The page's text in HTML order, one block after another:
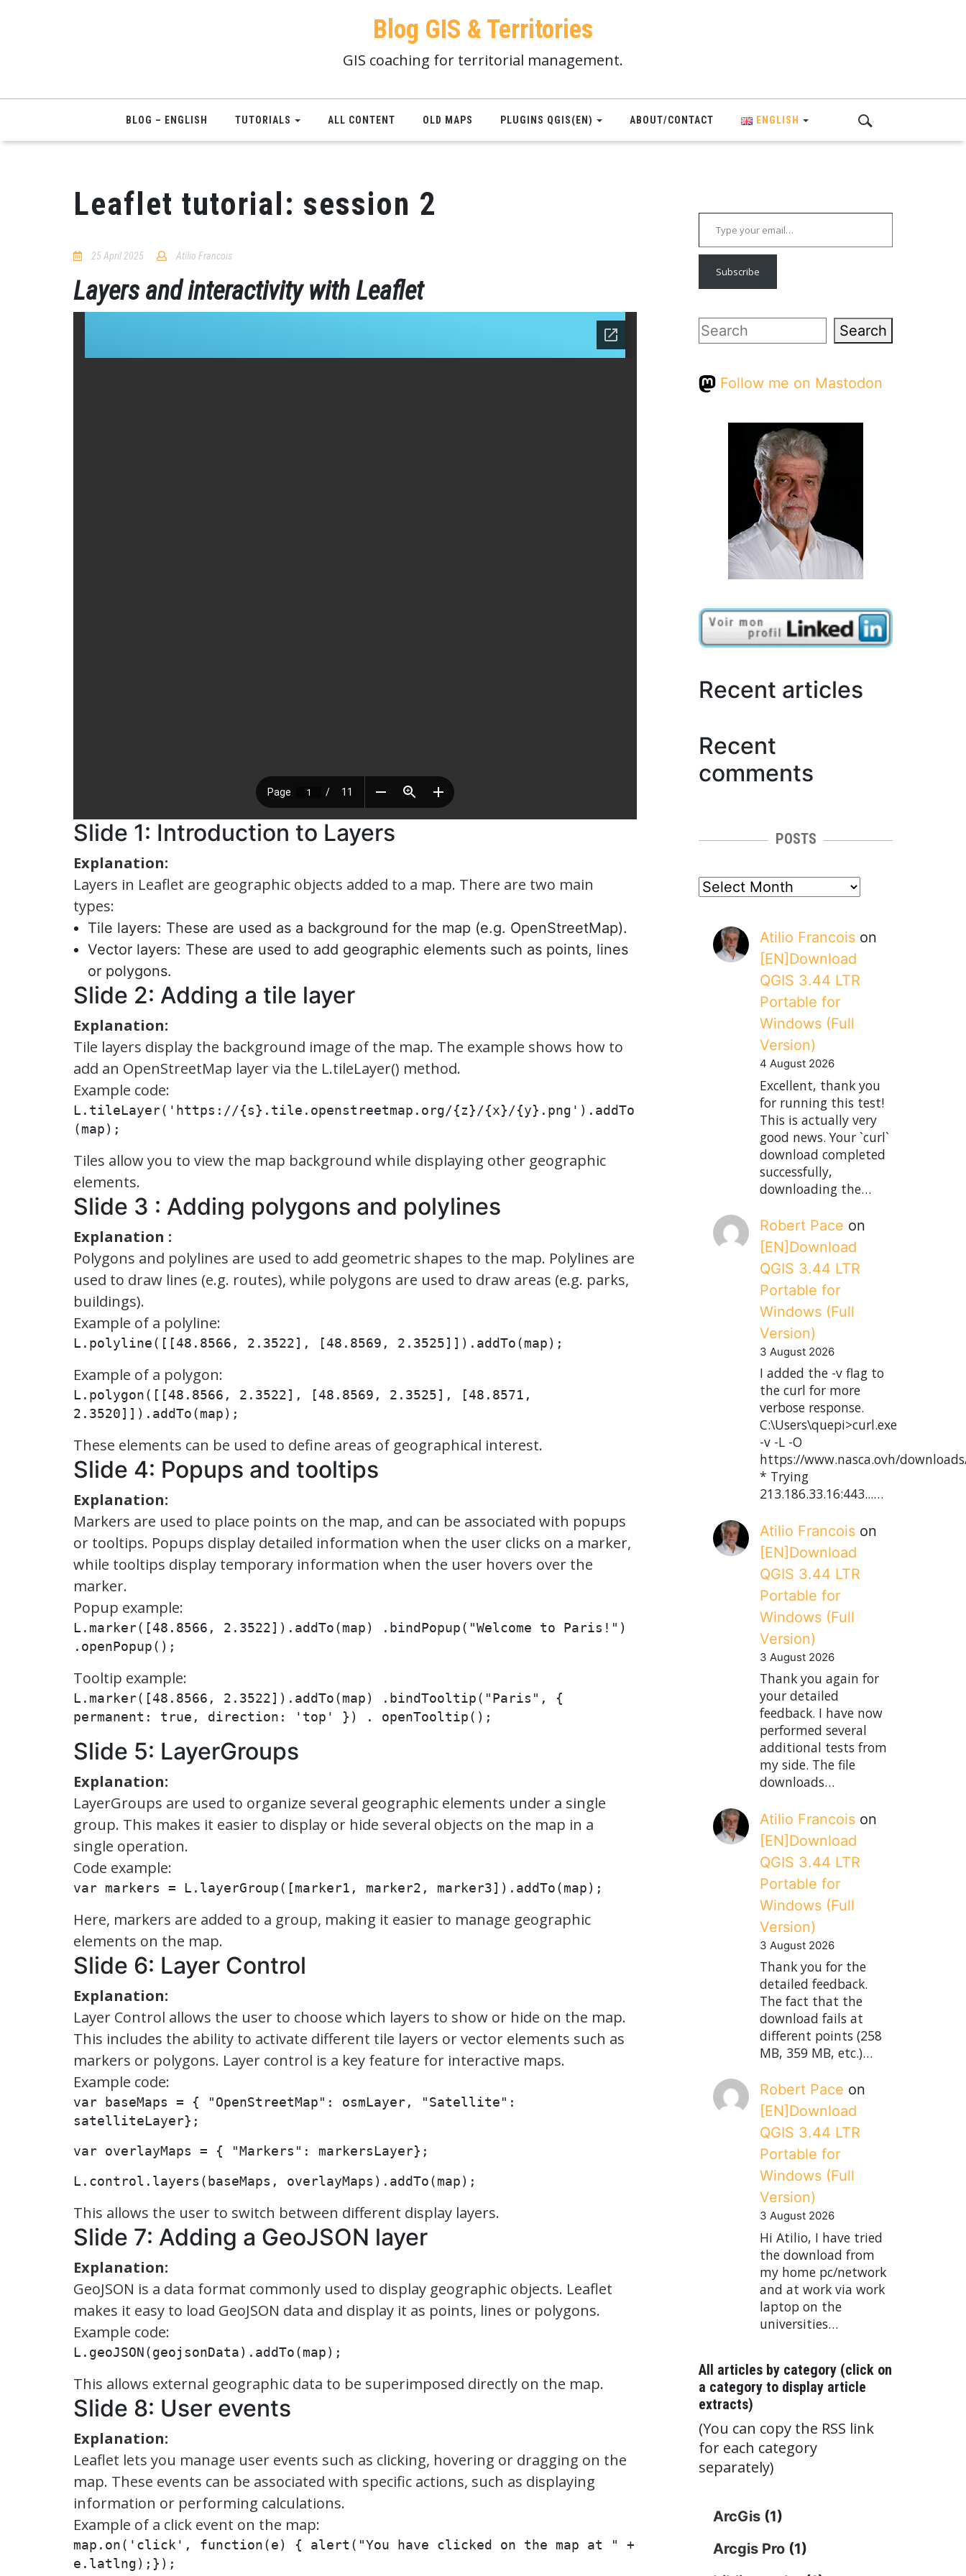
Blog GIS & Territories
GIS coaching for territorial management.
BLOG – ENGLISH TUTORIALS ALL CONTENT OLD MAPS PLUGINS QGIS(EN) ABOUT/CONTACT ENGLISH
Leaflet tutorial: session 2
25 April 2025 Atilio Francois
Layers and interactivity with Leaflet
Slide 1: Introduction to Layers
Explanation:
Layers in Leaflet are geographic objects added to a map. There are two main
types:
Tile layers: These are used as a background for the map (e.g. OpenStreetMap).
Vector layers: These are used to add geographic elements such as points, lines
or polygons.
Slide 2: Adding a tile layer
Explanation:
Tile layers display the background image of the map. The example shows how to
add an OpenStreetMap layer via the L.tileLayer() method.
Example code:
L.tileLayer('https://{s}.tile.openstreetmap.org/{z}/{x}/{y}.png').addTo
(map);
Tiles allow you to view the map background while displaying other geographic
elements.
Slide 3 : Adding polygons and polylines
Explanation :
Polygons and polylines are used to add geometric shapes to the map. Polylines are
used to draw lines (e.g. routes), while polygons are used to draw areas (e.g. parks,
buildings).
Example of a polyline:
L.polyline([[48.8566, 2.3522], [48.8569, 2.3525]]).addTo(map);
Example of a polygon:
L.polygon([[48.8566, 2.3522], [48.8569, 2.3525], [48.8571,
2.3520]]).addTo(map);
These elements can be used to define areas of geographical interest.
Slide 4: Popups and tooltips
Explanation:
Markers are used to place points on the map, and can be associated with popups
or tooltips. Popups display detailed information when the user clicks on a marker,
while tooltips display temporary information when the user hovers over the
marker.
Popup example:
L.marker([48.8566, 2.3522]).addTo(map) .bindPopup("Welcome to Paris!")
.openPopup();
Tooltip example:
L.marker([48.8566, 2.3522]).addTo(map) .bindTooltip("Paris", {
permanent: true, direction: 'top' }) . openTooltip();
Slide 5: LayerGroups
Explanation:
LayerGroups are used to organize several geographic elements under a single
group. This makes it easier to display or hide several objects on the map in a
single operation.
Code example:
var markers = L.layerGroup([marker1, marker2, marker3]).addTo(map);
Here, markers are added to a group, making it easier to manage geographic
elements on the map.
Slide 6: Layer Control
Explanation:
Layer Control allows the user to choose which layers to show or hide on the map.
This includes the ability to activate different tile layers or vector elements such as
markers or polygons. Layer control is a key feature for interactive maps.
Example code:
var baseMaps = { "OpenStreetMap": osmLayer, "Satellite":
satelliteLayer};
var overlayMaps = { "Markers": markersLayer};
L.control.layers(baseMaps, overlayMaps).addTo(map);
This allows the user to switch between different display layers.
Slide 7: Adding a GeoJSON layer
Explanation:
GeoJSON is a data format commonly used to display geographic objects. Leaflet
makes it easy to load GeoJSON data and display it as points, lines or polygons.
Example code:
L.geoJSON(geojsonData).addTo(map);
This allows external geographic data to be superimposed directly on the map.
Slide 8: User events
Explanation:
Leaflet lets you manage user events such as clicking, hovering or dragging on the
map. These events can be associated with specific actions, such as displaying
information or performing calculations.
Example of a click event on the map:
map.on('click', function(e) { alert("You have clicked on the map at " +
e.latlng);});
Type your email…
Subscribe
Search Search
Follow me on Mastodon
Recent articles
Recent
comments
POSTS
posts
Atilio Francois on
[EN]Download
QGIS 3.44 LTR
Portable for
Windows (Full
Version)
4 August 2026
Excellent, thank you
for running this test!
This is actually very
good news. Your `curl`
download completed
successfully,
downloading the…
Robert Pace on
[EN]Download
QGIS 3.44 LTR
Portable for
Windows (Full
Version)
3 August 2026
I added the -v flag to
the curl for more
verbose response.
C:\Users\quepi>curl.exe
-v -L -O
https://www.nasca.ovh/downloads/
* Trying
213.186.33.16:443...…
Atilio Francois on
[EN]Download
QGIS 3.44 LTR
Portable for
Windows (Full
Version)
3 August 2026
Thank you again for
your detailed
feedback. I have now
performed several
additional tests from
my side. The file
downloads…
Atilio Francois on
[EN]Download
QGIS 3.44 LTR
Portable for
Windows (Full
Version)
3 August 2026
Thank you for the
detailed feedback.
The fact that the
download fails at
different points (258
MB, 359 MB, etc.)…
Robert Pace on
[EN]Download
QGIS 3.44 LTR
Portable for
Windows (Full
Version)
3 August 2026
Hi Atilio, I have tried
the download from
my home pc/network
and at work via work
laptop on the
universities…
All articles by category (click on
a category to display article
extracts)
(You can copy the RSS link
for each category
separately)
ArcGis (1)
Arcgis Pro (1)